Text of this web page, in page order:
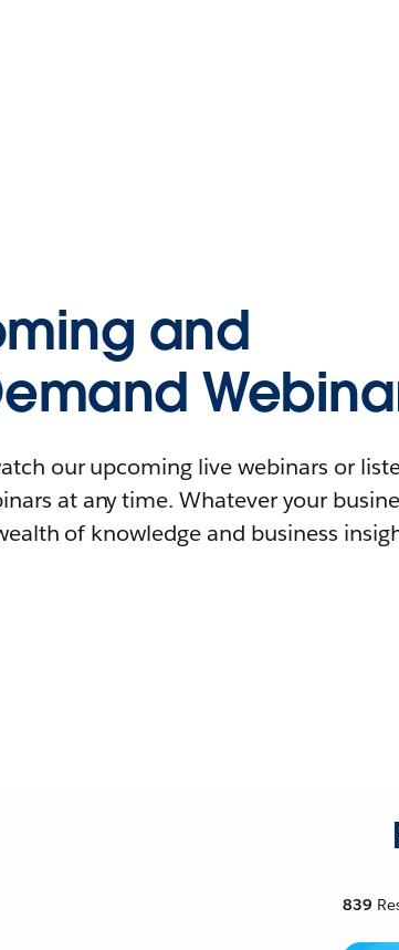
and
our upcoming live webinars or
at any time. Whatever your
of knowledge and business
839